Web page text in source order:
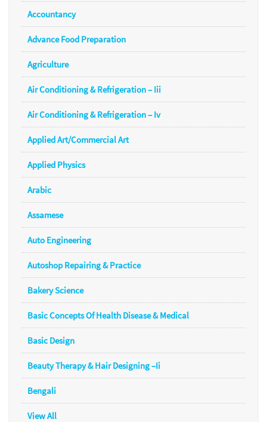
Accountancy
Advance Food Preparation
Agriculture
Air Conditioning & Refrigeration – Iii
Air Conditioning & Refrigeration – Iv
Applied Art/Commercial Art
Applied Physics
Arabic
Assamese
Auto Engineering
Autoshop Repairing & Practice
Bakery Science
Basic Concepts Of Health Disease & Medical
Basic Design
Beauty Therapy & Hair Designing –Ii
Bengali
View All